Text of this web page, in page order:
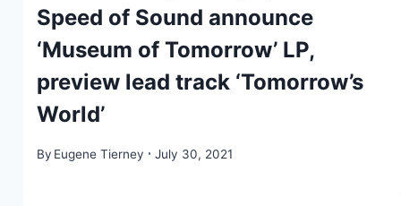
Speed of Sound announce
‘Museum of Tomorrow’ LP,
preview lead track ‘Tomorrow’s
World’
By Eugene Tierney July 30, 2021